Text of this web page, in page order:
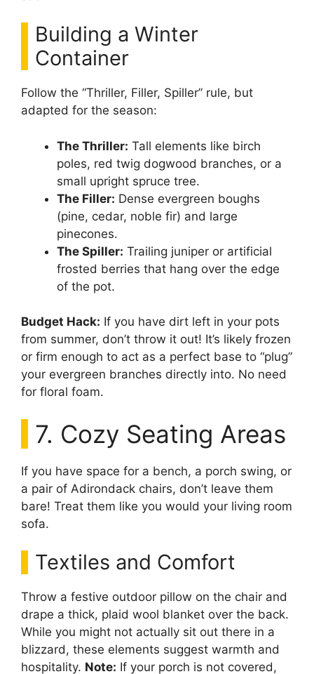
Building a Winter
Container
Follow the “Thriller, Filler, Spiller” rule, but
adapted for the season:
The Thriller: Tall elements like birch
poles, red twig dogwood branches, or a
small upright spruce tree.
The Filler: Dense evergreen boughs
(pine, cedar, noble fir) and large
pinecones.
The Spiller: Trailing juniper or artificial
frosted berries that hang over the edge
of the pot.
Budget Hack: If you have dirt left in your pots
from summer, don’t throw it out! It’s likely frozen
or firm enough to act as a perfect base to “plug”
your evergreen branches directly into. No need
for floral foam.
7. Cozy Seating Areas
If you have space for a bench, a porch swing, or
a pair of Adirondack chairs, don’t leave them
bare! Treat them like you would your living room
sofa.
Textiles and Comfort
Throw a festive outdoor pillow on the chair and
drape a thick, plaid wool blanket over the back.
While you might not actually sit out there in a
blizzard, these elements suggest warmth and
hospitality. Note: If your porch is not covered,